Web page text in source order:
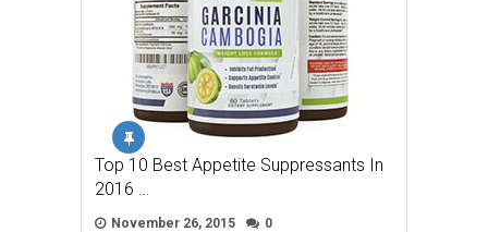
Top 10 Best Appetite Suppressants In
2016 …
November 26, 2015 0